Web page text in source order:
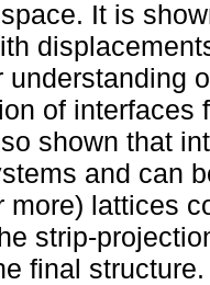
It is
understanding
of interfaces
shown that
and can
more) lattices
strip-
final structure.